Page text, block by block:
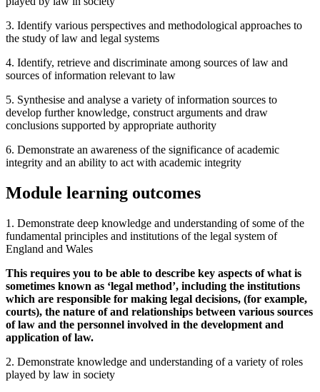
3. Identify various perspectives and methodological approaches to
the study of law and legal systems
4. Identify, retrieve and discriminate among sources of law and
sources of information relevant to law
5. Synthesise and analyse a variety of information sources to
develop further knowledge, construct arguments and draw
conclusions supported by appropriate authority
6. Demonstrate an awareness of the significance of academic
integrity and an ability to act with academic integrity
Module learning outcomes
1. Demonstrate deep knowledge and understanding of some of the
fundamental principles and institutions of the legal system of
England and Wales
This requires you to be able to describe key aspects of what is
sometimes known as ‘legal method’, including the institutions
which are responsible for making legal decisions, (for example,
courts), the nature of and relationships between various sources
of law and the personnel involved in the development and
application of law.
2. Demonstrate knowledge and understanding of a variety of roles
played by law in society